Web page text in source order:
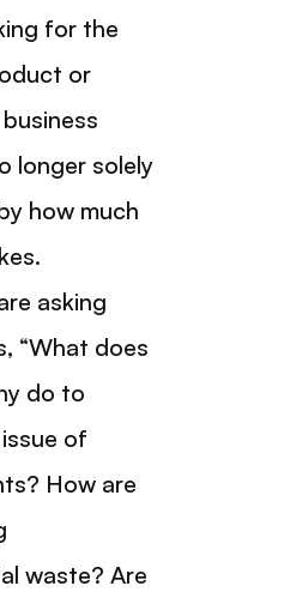
for the
or
longer solely
how much
asking
“What does
do to
of
How are
waste? Are